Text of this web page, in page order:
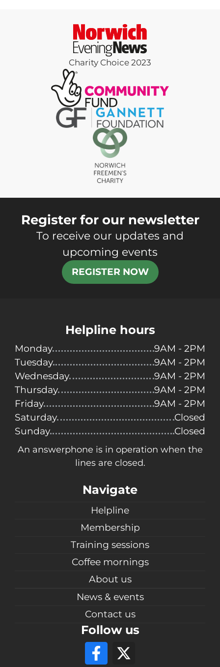
Charity Choice 2023
Register for our newsletter
To receive our updates and
upcoming events
REGISTER NOW
Helpline hours
Monday
9AM - 2PM
Tuesday
9AM - 2PM
Wednesday
9AM - 2PM
Thursday
9AM - 2PM
Friday
9AM - 2PM
Saturday
Closed
Sunday
Closed
An answerphone is in operation when the
lines are closed.
Navigate
Helpline
Membership
Training sessions
Coffee mornings
About us
News & events
Contact us
Follow us